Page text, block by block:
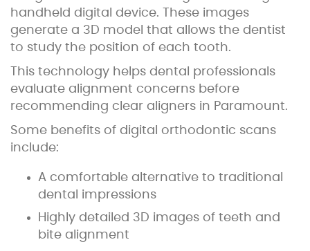
handheld digital device. These images
generate a 3D model that allows the dentist
to study the position of each tooth.
This technology helps dental professionals
evaluate alignment concerns before
recommending clear aligners in Paramount.
Some benefits of digital orthodontic scans
include:
A comfortable alternative to traditional
dental impressions
Highly detailed 3D images of teeth and
bite alignment